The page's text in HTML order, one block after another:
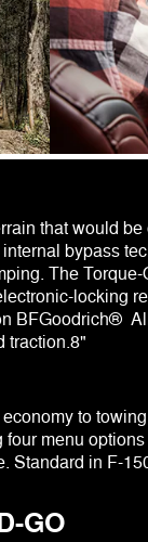
that would
bypass
The
locking
BFGoodrich®
traction.8"
to
menu
Standard in F-
GO